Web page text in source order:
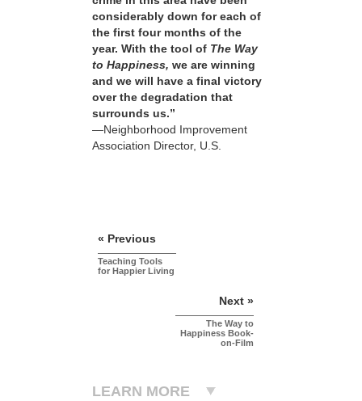
considerably down for each of
the first four months of the
year. With the tool of The Way
to Happiness, we are winning
and we will have a final victory
over the degradation that
surrounds us.”
—Neighborhood Improvement
Association Director, U.S.
« Previous
Teaching Tools
for Happier Living
Next »
The Way to
Happiness Book-
on-Film
LEARN MORE